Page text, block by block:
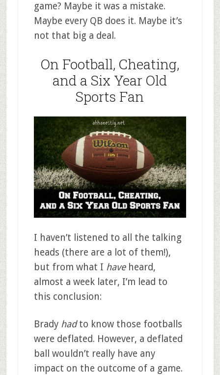
game? Maybe it was a mistake.
Maybe every QB does it. Maybe it’s
not that big a deal.
On Football, Cheating,
and a Six Year Old
Sports Fan
I haven’t listened to all the talking
heads (there are a lot of them!),
but from what I haveheard,
almost a week later, I’m lead to
this conclusion:
Brady hadto know those footballs
were deflated. However, a deflated
ball wouldn’t really have any
impact on the outcome of a game.